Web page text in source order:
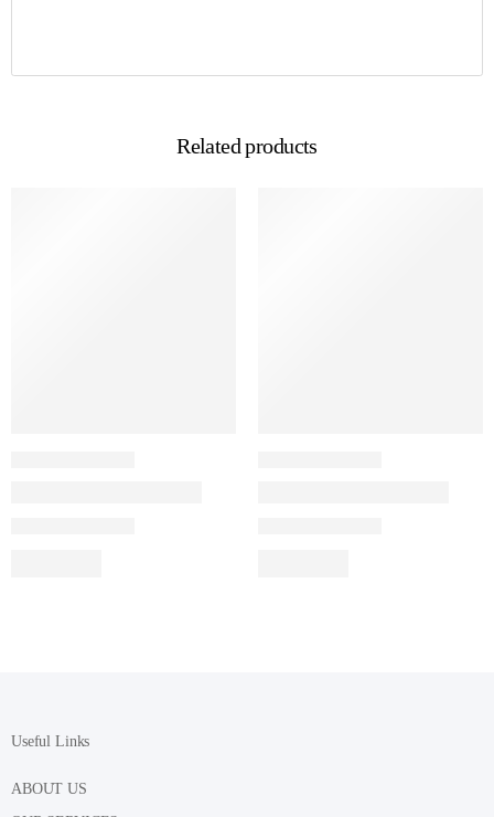
Related products
Useful Links
ABOUT US